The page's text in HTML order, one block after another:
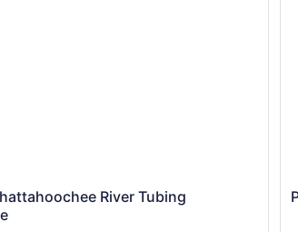
River Tubing